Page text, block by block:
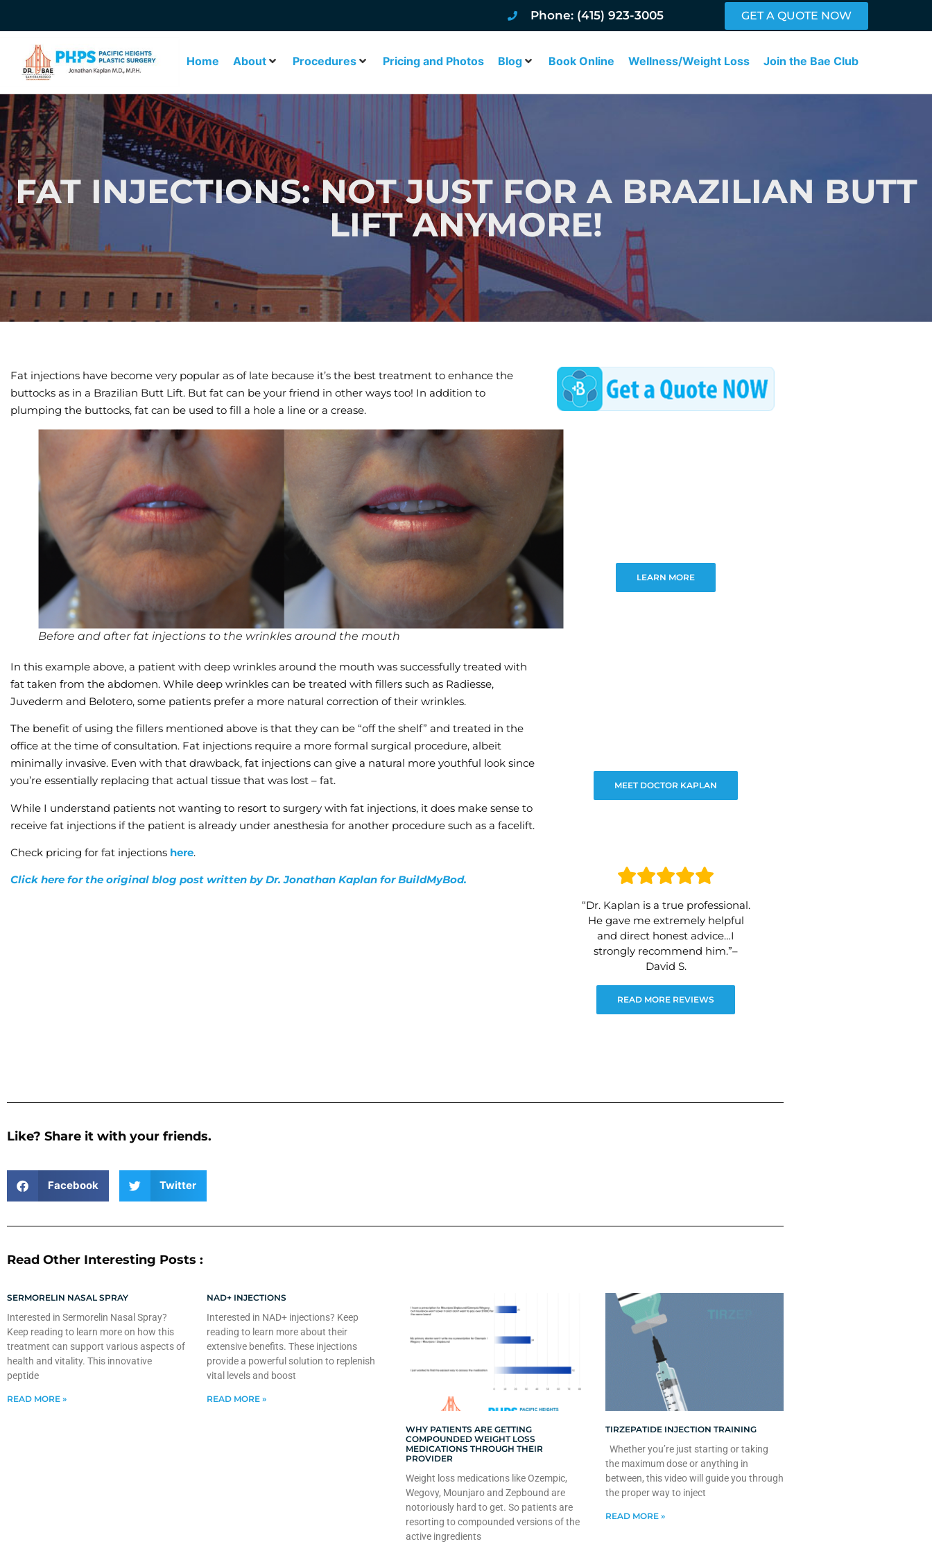
Phone: (415) 923-3005 GET A QUOTE NOW
Home About Procedures Pricing and Photos Blog Book Online Wellness/Weight Loss Join the Bae Club
FAT INJECTIONS: NOT JUST FOR A BRAZILIAN BUTT
LIFT ANYMORE!
Fat injections have become very popular as of late because it’s the best treatment to enhance the
buttocks as in a Brazilian Butt Lift. But fat can be your friend in other ways too! In addition to
plumping the buttocks, fat can be used to fill a hole a line or a crease.
Before and after fat injections to the wrinkles around the mouth
In this example above, a patient with deep wrinkles around the mouth was successfully treated with
fat taken from the abdomen. While deep wrinkles can be treated with fillers such as Radiesse,
Juvederm and Belotero, some patients prefer a more natural correction of their wrinkles.
The benefit of using the fillers mentioned above is that they can be “off the shelf” and treated in the
office at the time of consultation. Fat injections require a more formal surgical procedure, albeit
minimally invasive. Even with that drawback, fat injections can give a natural more youthful look since
you’re essentially replacing that actual tissue that was lost – fat.
While I understand patients not wanting to resort to surgery with fat injections, it does make sense to
receive fat injections if the patient is already under anesthesia for another procedure such as a facelift.
Check pricing for fat injections here.
Click here for the original blog post written by Dr. Jonathan Kaplan for BuildMyBod.
LEARN MORE
MEET DOCTOR KAPLAN
“Dr. Kaplan is a true professional.
He gave me extremely helpful
and direct honest advice…I
strongly recommend him.”–
David S.
READ MORE REVIEWS
Like? Share it with your friends.
Facebook Twitter
Read Other Interesting Posts :
SERMORELIN NASAL SPRAY
Interested in Sermorelin Nasal Spray?
Keep reading to learn more on how this
treatment can support various aspects of
health and vitality. This innovative
peptide
READ MORE »
NAD+ INJECTIONS
Interested in NAD+ injections? Keep
reading to learn more about their
extensive benefits. These injections
provide a powerful solution to replenish
vital levels and boost
READ MORE »
WHY PATIENTS ARE GETTING
COMPOUNDED WEIGHT LOSS
MEDICATIONS THROUGH THEIR
PROVIDER
Weight loss medications like Ozempic,
Wegovy, Mounjaro and Zepbound are
notoriously hard to get. So patients are
resorting to compounded versions of the
active ingredients
TIRZEPATIDE INJECTION TRAINING
Whether you’re just starting or taking
the maximum dose or anything in
between, this video will guide you through
the proper way to inject
READ MORE »